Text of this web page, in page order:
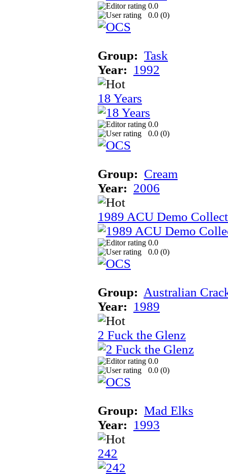
0.0
0.0 (0)
Group: Task
Year: 1992
18 Years
0.0
0.0 (0)
Group: Cream
Year: 2006
1989 ACU Demo
0.0
0.0 (0)
Group: Australian
Year: 1989
2 Fuck the Glenz
0.0
0.0 (0)
Group: Mad Elks
Year: 1993
242